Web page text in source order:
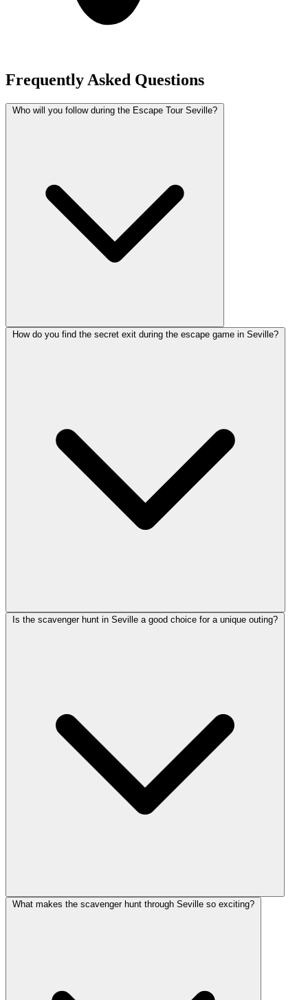
Frequently Asked Questions
Who will you follow during the Escape Tour Seville?
How do you find the secret exit during the escape game in Seville?
Is the scavenger hunt in Seville a good choice for a unique outing?
What makes the scavenger hunt through Seville so exciting?